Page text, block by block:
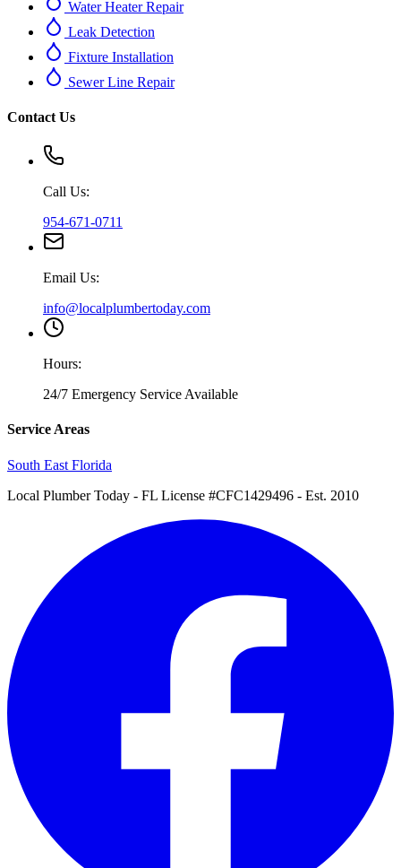
Water Heater Repair
Leak Detection
Fixture Installation
Sewer Line Repair
Contact Us
Call Us:
954-671-0711
Email Us:
info@localplumbertoday.com
Hours:
24/7 Emergency Service Available
Service Areas
South East Florida
Local Plumber Today - FL License #CFC1429496 - Est. 2010